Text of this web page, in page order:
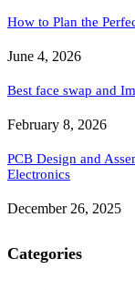
How to Plan the
June 4, 2026
Best face swap and
February 8, 2026
PCB Design and
Electronics
December 26, 2025
Categories